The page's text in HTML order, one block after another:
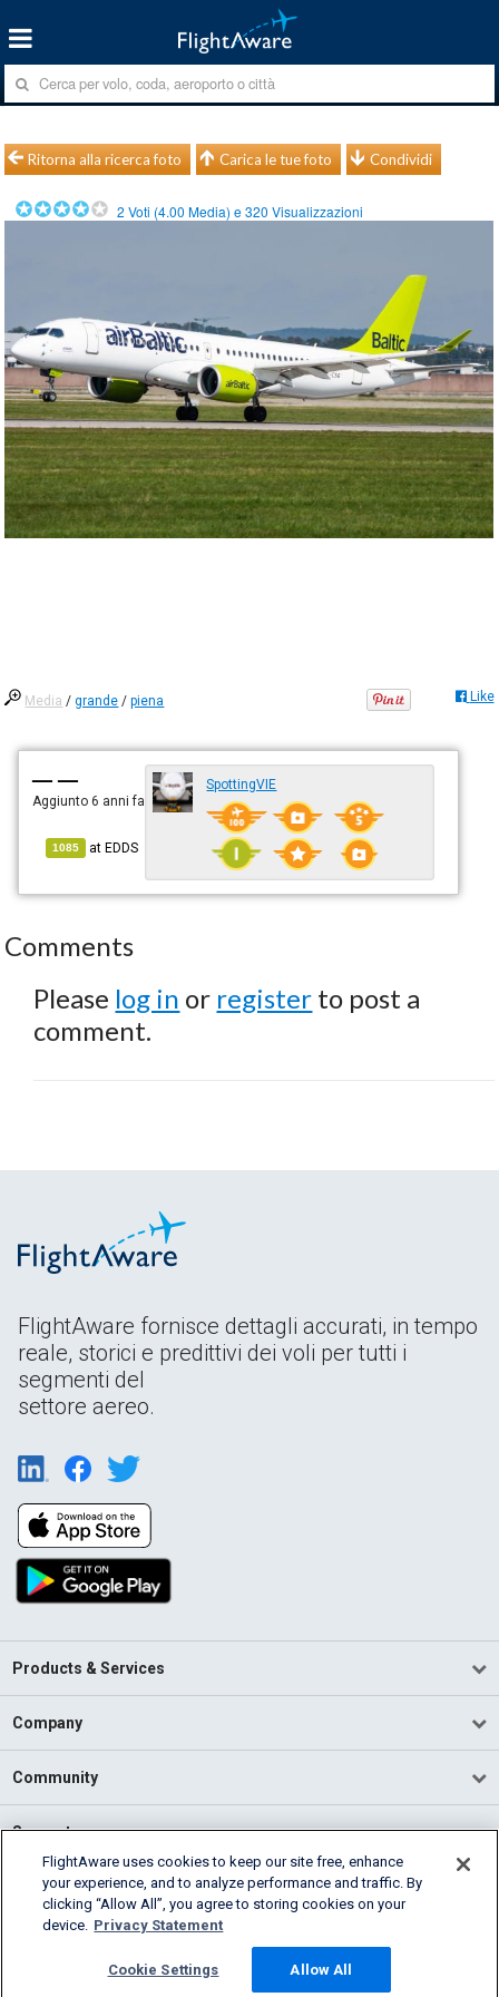
Ritorna alla ricerca foto Carica le tue foto Condividi
2 Voti (4.00 Media) e320 Visualizzazioni
Media /grande /piena Like
— —
Aggiunto6 anni fa
1085 atEDDS
SpottingVIE
Comments
Please log in or register to post a
comment.
FlightAware fornisce dettagli accurati, in tempo
reale, storici e predittivi dei voli per tutti i
segmenti del
settore aereo.
Products & Services
Company
Community
Support
English (USA)
2026 FlightAware
Cookie Settings
FlightAware uses cookies to keep our site free, enhance
your experience, and to analyze performance and traffic. By
clicking “Allow All”, you agree to storing cookies on your
device. Privacy Statement
Cookie Settings Allow All